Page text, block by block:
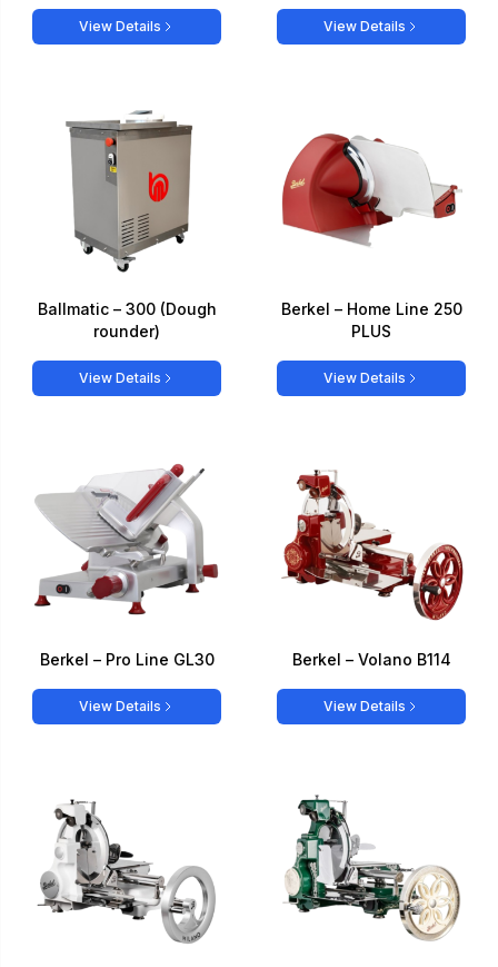
View Details View Details
Ballmatic – 300 (Dough
rounder)
View Details
Berkel – Home Line 250
PLUS
View Details
Berkel – Pro Line GL30
View Details
Berkel – Volano B114
View Details